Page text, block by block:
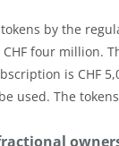
by the
four million.
is CHF
used. The